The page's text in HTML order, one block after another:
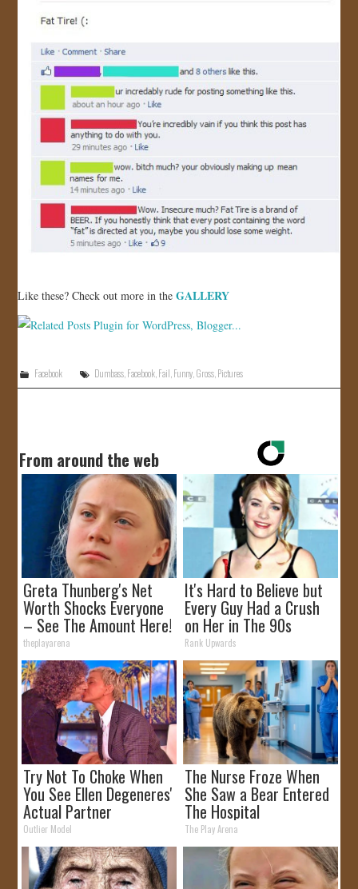
Like these? Check out more in theGALLERY
Facebook Dumbass,Facebook,Fail,Funny,Gross,Pictures
From around the web
Greta Thunberg's Net
Worth Shocks Everyone
– See The Amount Here!
theplayarena
It's Hard to Believe but
Every Guy Had a Crush
on Her in The 90s
Rank Upwards
Try Not To Choke When
You See Ellen Degeneres'
Actual Partner
Outlier Model
The Nurse Froze When
She Saw a Bear Entered
The Hospital
The Play Arena